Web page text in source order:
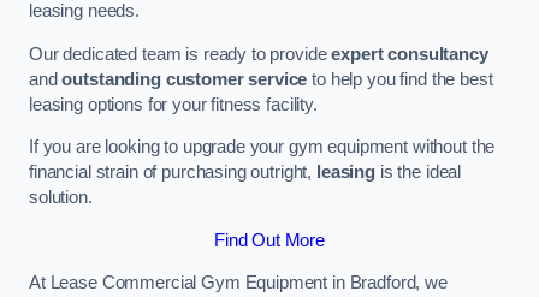
leasing needs.
Our dedicated team is ready to provideexpert consultancy
andoutstanding customer service to help you find the best
leasing options for your fitness facility.
If you are looking to upgrade your gym equipment without the
financial strain of purchasing outright, leasing is the ideal
solution.
Find Out More
At Lease Commercial Gym Equipment in Bradford, we